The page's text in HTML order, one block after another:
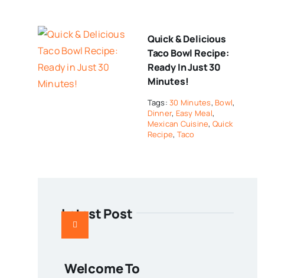
Quick & Delicious
Taco Bowl Recipe:
Ready In Just 30
Minutes!
Tags:30 Minutes, Bowl,
Dinner, Easy Meal,
Mexican Cuisine, Quick
Recipe, Taco
Latest Post
Welcome To